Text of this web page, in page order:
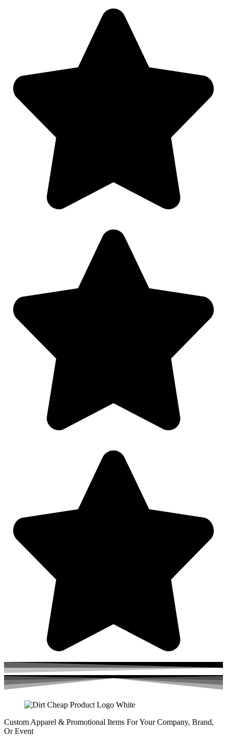
Custom Apparel & Promotional Items For Your Company, Brand,
Or Event